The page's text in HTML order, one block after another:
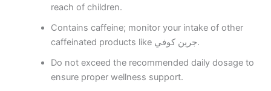
reach of children.
Contains caffeine; monitor your intake of other
caffeinated products like جرين كوفي.
Do not exceed the recommended daily dosage to
ensure proper wellness support.